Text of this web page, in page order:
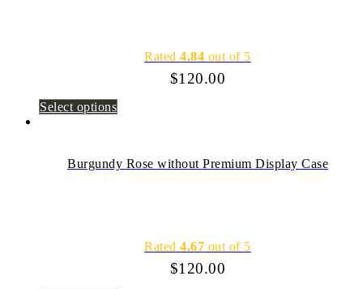
Rated4.84 out of 5
$120.00
Select options
Burgundy Rose without Premium Display Case
Rated4.67 out of 5
$120.00